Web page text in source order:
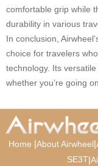
comfortable grip while
durability in various
In conclusion,
choice for travelers
technology. Its
whether you’re going
Home |About Airwheel|
SE3T|